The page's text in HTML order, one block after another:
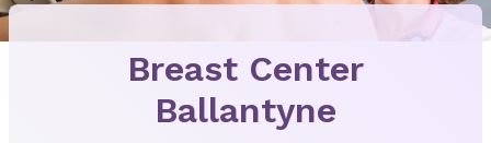
Breast Center
Ballantyne